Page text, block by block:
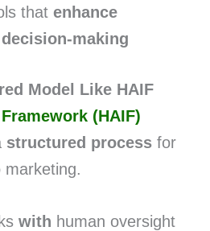
that enhance
making
Model Like HAIF
(HAIF)
structured processfor
marketing.
with human oversight